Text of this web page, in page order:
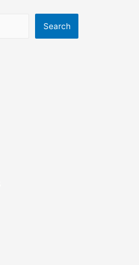
Search